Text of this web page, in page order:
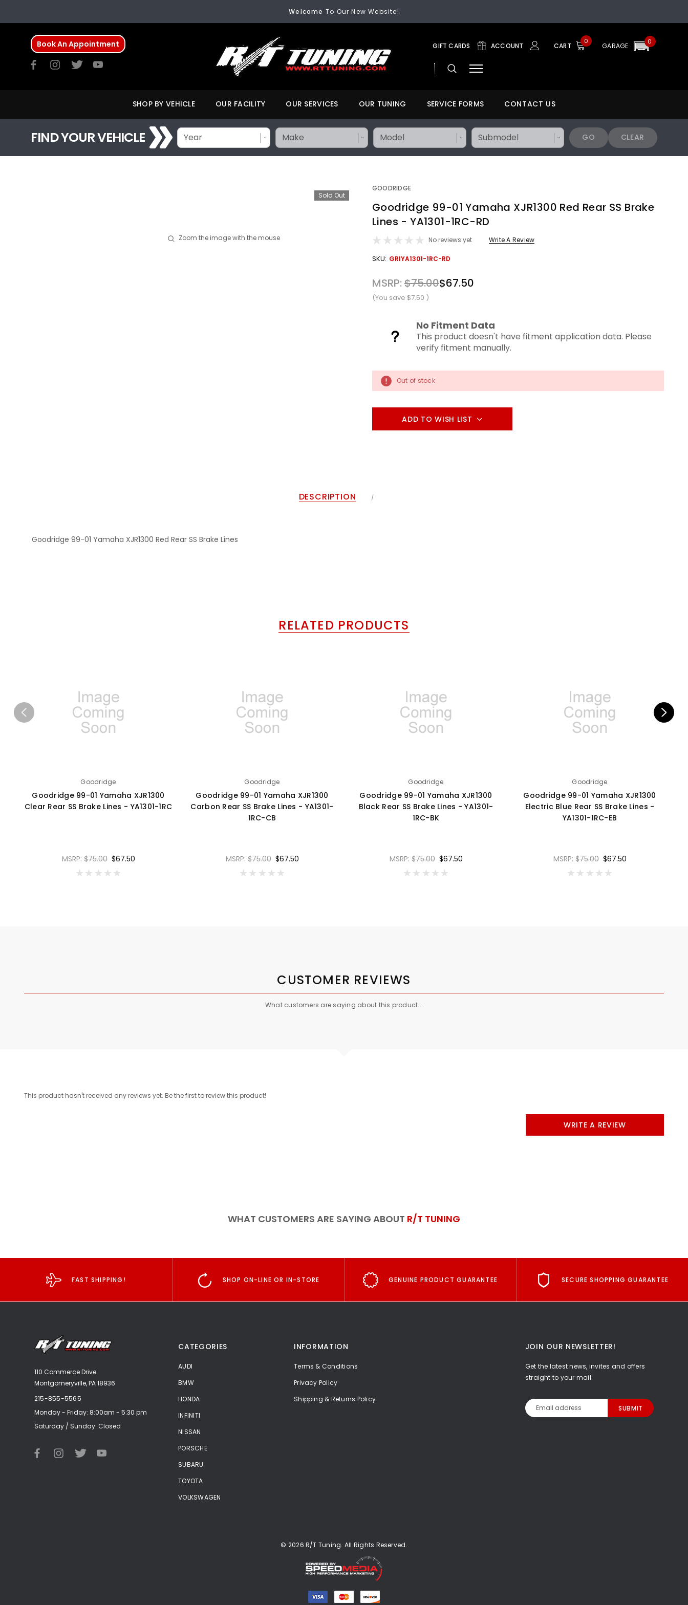
Welcome To Our New Website!
FREE SHIPPINGOn All Orders Over $200
Book An Appointment GIFT CARDS ACCOUNT CART
0 0
GARAGE
SHOP BY VEHICLE OUR FACILITY OUR SERVICES OUR TUNING SERVICE FORMS CONTACT US
FIND YOUR VEHICLE GO CLEAR
Sold Out
Zoom the image with the mouse
GOODRIDGE
Goodridge 99-01 Yamaha XJR1300 Red Rear SS Brake
Lines - YA1301-1RC-RD
No reviews yet Write A Review
OUT
SKU: GRIYA1301-1RC-RD
MSRP:$75.00$67.50
(You save $7.50 )
No Fitment Data
This product doesn't have fitment application data. Please
verify fitment manually.
Out of stock
ADD TO WISH LIST
DESCRIPTION
Goodridge 99-01 Yamaha XJR1300 Red Rear SS Brake Lines
RELATED PRODUCTS
Goodridge
Goodridge 99-01 Yamaha XJR1300
Clear Rear SS Brake Lines - YA1301-1RC
MSRP:$75.00 $67.50
Goodridge
Goodridge 99-01 Yamaha XJR1300
Carbon Rear SS Brake Lines - YA1301-
1RC-CB
MSRP:$75.00 $67.50
Goodridge
Goodridge 99-01 Yamaha XJR1300
Black Rear SS Brake Lines - YA1301-
1RC-BK
MSRP:$75.00 $67.50
Goodridge
Goodridge 99-01 Yamaha XJR1300
Electric Blue Rear SS Brake Lines -
YA1301-1RC-EB
MSRP:$75.00 $67.50
CUSTOMER REVIEWS
What customers are saying about this product...
This product hasn't received any reviews yet. Be the first to review this product!
WRITE A REVIEW
WHAT CUSTOMERS ARE SAYING ABOUT R/T TUNING
FAST SHIPPING! SHOP ON-LINE OR IN-STORE GENUINE PRODUCT GUARANTEE SECURE SHOPPING GUARANTEE
110 Commerce Drive
Montgomeryville, PA 18936
215-855-5565
Monday - Friday: 8:00am - 5:30 pm
Saturday / Sunday: Closed
CATEGORIES
AUDI
BMW
HONDA
INFINITI
NISSAN
PORSCHE
SUBARU
TOYOTA
VOLKSWAGEN
INFORMATION
Terms & Conditions
Privacy Policy
Shipping & Returns Policy
JOIN OUR NEWSLETTER!
Get the latest news, invites and offers
straight to your mail.
Email
Address
© 2026 R/T Tuning. All Rights Reserved.